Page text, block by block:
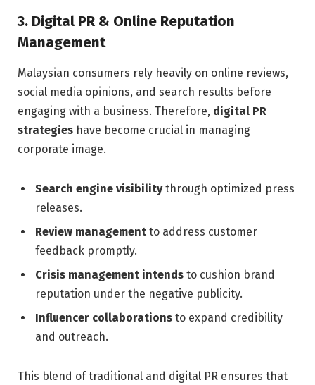
3. Digital PR & Online Reputation
Management
Malaysian consumers rely heavily on online reviews,
social media opinions, and search results before
engaging with a business. Therefore, digital PR
strategies have become crucial in managing
corporate image.
Search engine visibilitythrough optimized press
releases.
Review management to address customer
feedback promptly.
Crisis management intends to cushion brand
reputation under the negative publicity.
Influencer collaborations to expand credibility
and outreach.
This blend of traditional and digital PR ensures that